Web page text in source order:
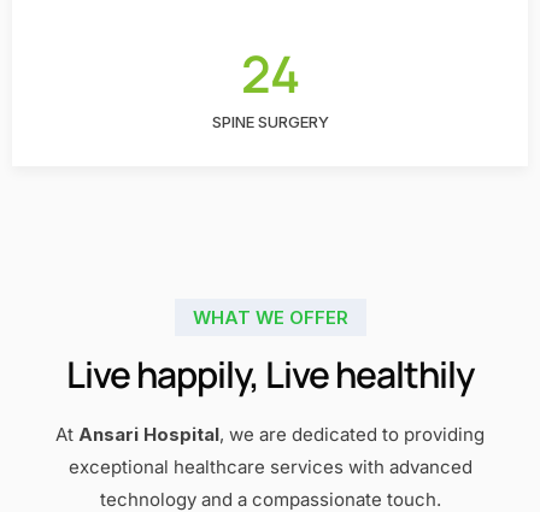
24
SPINE SURGERY
WHAT WE OFFER
Live happily, Live healthily
At Ansari Hospital, we are dedicated to providing
exceptional healthcare services with advanced
technology and a compassionate touch.